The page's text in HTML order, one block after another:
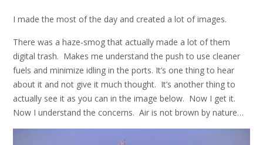
I made the most of the day and created a lot of images.
There was a haze-smog that actually made a lot of them
digital trash. Makes me understand the push to use cleaner
fuels and minimize idling in the ports. It’s one thing to hear
about it and not give it much thought. It’s another thing to
actually see it as you can in the image below. Now I get it.
Now I understand the concerns. Air is not brown by nature…